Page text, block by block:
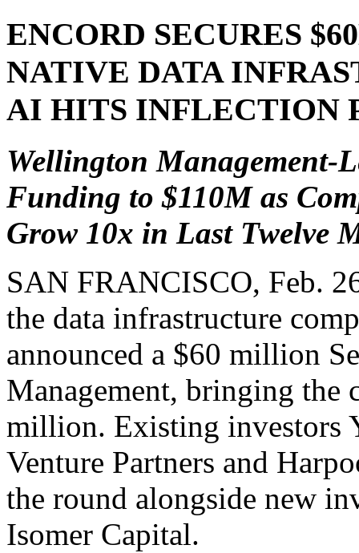
ENCORD SECURES
NATIVE DATA
AI HITS INFLECTION
Wellington Management-
Funding to $110M as
Grow 10x in Last Twelve
SAN FRANCISCO, Feb.
the data infrastructure
announced a $60 million
Management, bringing the
million. Existing investors
Venture Partners and
the round alongside new
Isomer Capital.